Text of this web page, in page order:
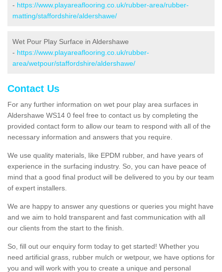
- https://www.playareaflooring.co.uk/rubber-area/rubber-
matting/staffordshire/aldershawe/
Wet Pour Play Surface in Aldershawe
- https://www.playareaflooring.co.uk/rubber-
area/wetpour/staffordshire/aldershawe/
Contact Us
For any further information on wet pour play area surfaces in
Aldershawe WS14 0 feel free to contact us by completing the
provided contact form to allow our team to respond with all of the
necessary information and answers that you require.
We use quality materials, like EPDM rubber, and have years of
experience in the surfacing industry. So, you can have peace of
mind that a good final product will be delivered to you by our team
of expert installers.
We are happy to answer any questions or queries you might have
and we aim to hold transparent and fast communication with all
our clients from the start to the finish.
So, fill out our enquiry form today to get started! Whether you
need artificial grass, rubber mulch or wetpour, we have options for
you and will work with you to create a unique and personal